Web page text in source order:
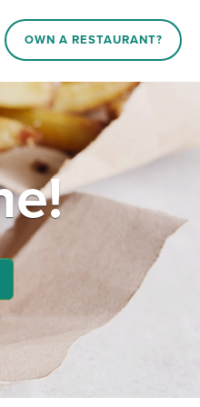
OWN A RESTAURANT?